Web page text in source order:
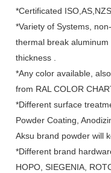
*Certificated
*Variety of Systems,
thermal break
thickness .
*Any color available,
from RAL COLOR
*Different surface
Powder Coating,
Aksu brand powder will
*Different brand
HOPO, SIEGENIA,